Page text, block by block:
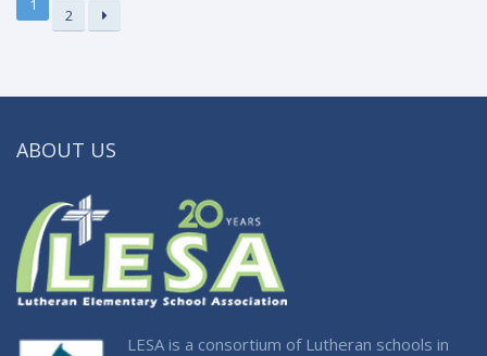
1
2
ABOUT US
LESA is a consortium of Lutheran schools in